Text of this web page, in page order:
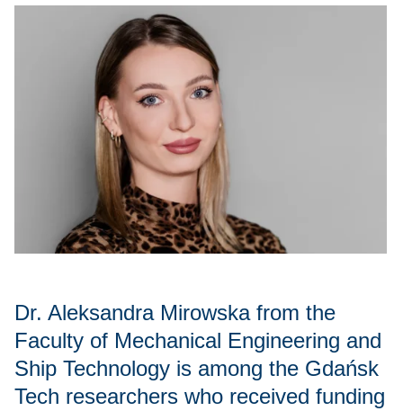
Dr. Aleksandra Mirowska from the
Faculty of Mechanical Engineering and
Ship Technology is among the Gdańsk
Tech researchers who received funding